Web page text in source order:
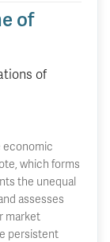
of
of
economic
which forms
the unequal
assesses
market
persistent